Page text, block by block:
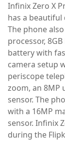
Infinix Zero X
has a beautiful
The phone
processor,
battery with
camera setup
periscope
zoom, an 8MP
sensor. The
with a 16MP
sensor. Infinix
during the